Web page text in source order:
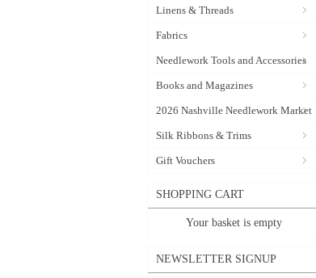
Linens & Threads
Fabrics
Needlework Tools and Accessories
Books and Magazines
2026 Nashville Needlework Market
Silk Ribbons & Trims
Gift Vouchers
SHOPPING CART
Your basket is empty
NEWSLETTER SIGNUP